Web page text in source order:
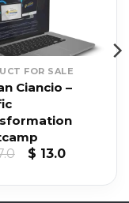
FOR SALE
Ciancio –
Original
$ 13.0Current